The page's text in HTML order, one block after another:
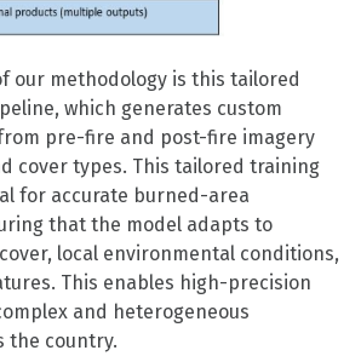
our methodology is this tailored
which generates custom
pre-fire and post-fire imagery
cover types. This tailored training
for accurate burned-area
that the model adapts to
local environmental conditions,
This enables high-precision
and heterogeneous
the country.